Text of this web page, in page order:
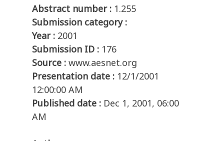
Abstract number : 1.255
Submission category :
Year : 2001
Submission ID : 176
Source : www.aesnet.org
Presentation date : 12/1/2001
12:00:00 AM
Published date : Dec 1, 2001, 06:00
AM